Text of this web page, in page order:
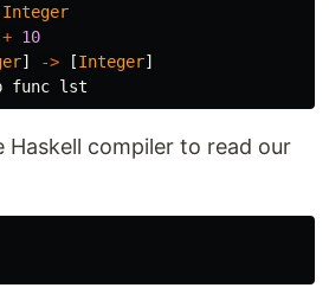
Integer
+ 10
] -> [Integer]
func lst
Haskell compiler to read our